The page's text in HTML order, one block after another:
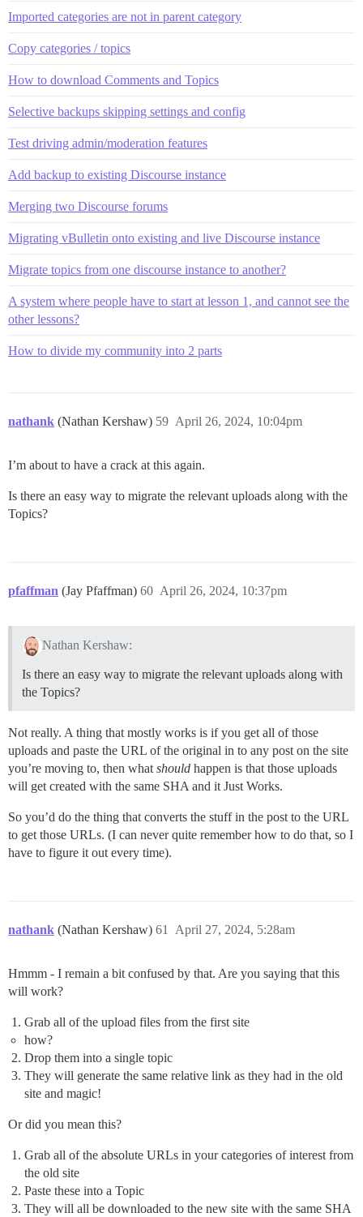
Imported categories are not in parent category
Copy categories / topics
How to download Comments and Topics
Selective backups skipping settings and config
Test driving admin/moderation features
Add backup to existing Discourse instance
Merging two Discourse forums
Migrating vBulletin onto existing and live Discourse instance
Migrate topics from one discourse instance to another?
A system where people have to start at lesson 1, and cannot see the
other lessons?
How to divide my community into 2 parts
nathank (Nathan Kershaw) April 26, 2024, 10:04pm
59
I’m about to have a crack at this again.
Is there an easy way to migrate the relevant uploads along with the
Topics?
pfaffman (Jay Pfaffman) April 26, 2024, 10:37pm
60
Nathan Kershaw:
Is there an easy way to migrate the relevant uploads along with
the Topics?
Not really. A thing that mostly works is if you get all of those
uploads and paste the URL of the original in to any post on the site
you’re moving to, then what should happen is that those uploads
will get created with the same SHA and it Just Works.
So you’d do the thing that converts the stuff in the post to the URL
to get those URLs. (I can never quite remember how to do that, so I
have to figure it out every time).
nathank (Nathan Kershaw) April 27, 2024, 5:28am
61
Hmmm - I remain a bit confused by that. Are you saying that this
will work?
Grab all of the upload files from the first site
how?
Drop them into a single topic
They will generate the same relative link as they had in the old
site and magic!
Or did you mean this?
Grab all of the absolute URLs in your categories of interest from
the old site
Paste these into a Topic
They will all be downloaded to the new site with the same SHA